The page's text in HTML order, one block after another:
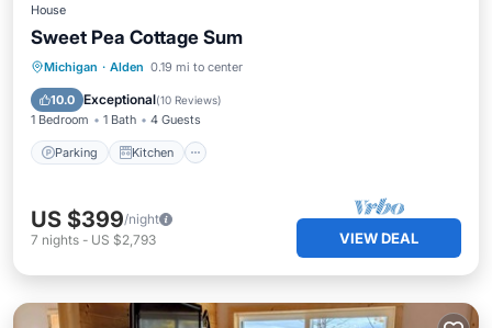
House
Sweet Pea Cottage Sum
Michigan · Alden 0.19 mi to center
10.0 Exceptional(10 Reviews)
1 Bedroom 1 Bath 4 Guests
Parking Kitchen
Parking Kitchen
Internet
US $399/night
7 nights - US $2,793 VIEW DEAL